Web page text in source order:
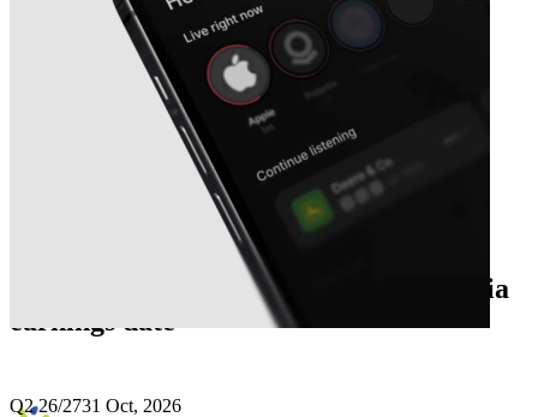
Aptus Value Housing Finance India
earnings date
Q2 26/2731 Oct, 2026